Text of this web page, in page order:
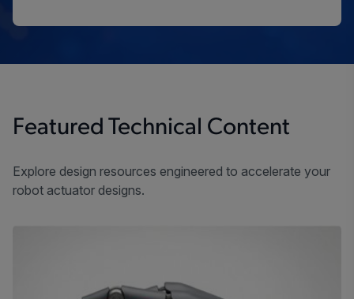
Featured Technical Content
Explore design resources engineered to accelerate your
robot actuator designs.